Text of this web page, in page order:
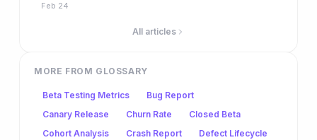
Feb 24
All articles
MORE FROM GLOSSARY
Beta Testing Metrics
Bug Report
Canary Release
Churn Rate
Closed Beta
Cohort Analysis
Crash Report
Defect Lifecycle